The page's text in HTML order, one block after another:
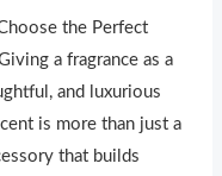
the Perfect
a fragrance as a
and luxurious
is more than just a
that builds